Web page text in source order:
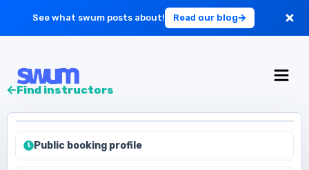
See what swum posts about! Read our blog
Get Started
Find instructors
Public booking profile